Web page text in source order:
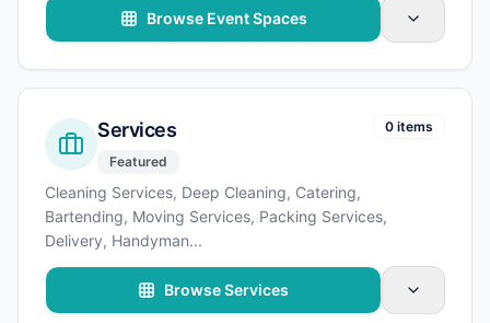
Browse Event Spaces
Services
Featured
0 items
Cleaning Services, Deep Cleaning, Catering,
Bartending, Moving Services, Packing Services,
Delivery, Handyman...
Browse Services